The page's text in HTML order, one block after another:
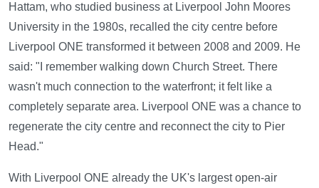
Hattam, who studied business at Liverpool John Moores
University in the 1980s, recalled the city centre before
Liverpool ONE transformed it between 2008 and 2009. He
said: "I remember walking down Church Street. There
wasn't much connection to the waterfront; it felt like a
completely separate area. Liverpool ONE was a chance to
regenerate the city centre and reconnect the city to Pier
Head."
With Liverpool ONE already the UK's largest open-air